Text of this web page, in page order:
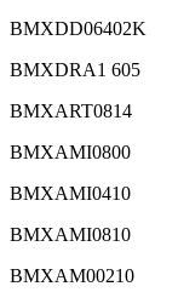
BMXDD06402K
BMXDRA1 605
BMXART0814
BMXAMI0800
BMXAMI0410
BMXAMI0810
BMXAM00210